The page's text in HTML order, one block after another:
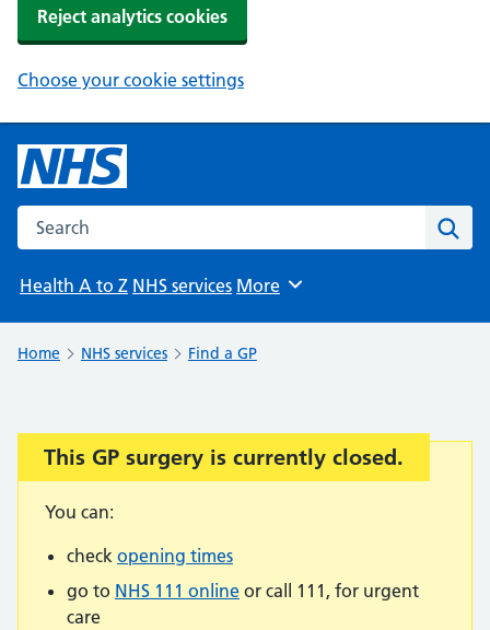
Reject analytics cookies
Choose your cookie settings
Search the NHS website
Health A to Z NHS services Browse
More
Home NHS services Find a GP
Important:
This GP surgery is currently closed.
You can:
check opening times
go to NHS 111 online or call 111, for urgent
care